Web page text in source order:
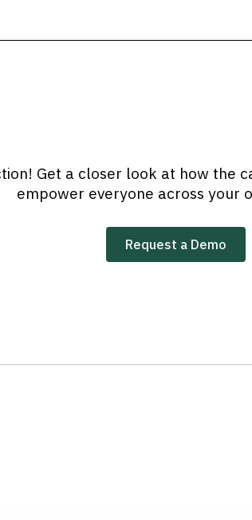
Get a closer look at how the
empower everyone across your
Request a Demo